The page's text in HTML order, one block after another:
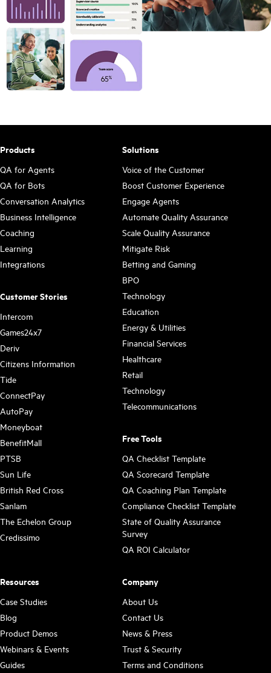
Products
QA for Agents
QA for Bots
Conversation Analytics
Business Intelligence
Coaching
Learning
Integrations
Customer Stories
Intercom
Games24x7
Deriv
Citizens Information
Tide
ConnectPay
AutoPay
Moneyboat
BenefitMall
PTSB
Sun Life
British Red Cross
Sanlam
The Echelon Group
Credissimo
Solutions
Voice of the Customer
Boost Customer Experience
Engage Agents
Automate Quality Assurance
Scale Quality Assurance
Mitigate Risk
Betting and Gaming
BPO
Technology
Education
Energy & Utilities
Financial Services
Healthcare
Retail
Technology
Telecommunications
Free Tools
QA Checklist Template
QA Scorecard Template
QA Coaching Plan Template
Compliance Checklist Template
State of Quality Assurance
Survey
QA ROI Calculator
Resources
Case Studies
Blog
Product Demos
Webinars & Events
Guides
Company
About Us
Contact Us
News & Press
Trust & Security
Terms and Conditions